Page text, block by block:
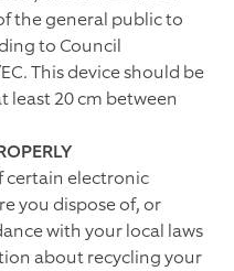
the general public to
to Council
This device should be
least 20 cm between
certain electronic
you dispose of, or
with your local laws
about recycling your